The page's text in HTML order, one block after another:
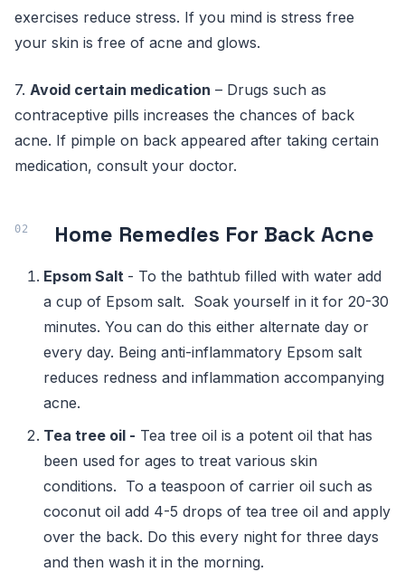
exercises reduce stress. If you mind is stress free
your skin is free of acne and glows.
7. Avoid certain medication – Drugs such as
contraceptive pills increases the chances of back
acne. If pimple on back appeared after taking certain
medication, consult your doctor.
Home Remedies For Back Acne
Epsom Salt - To the bathtub filled with water add
a cup of Epsom salt. Soak yourself in it for 20-30
minutes. You can do this either alternate day or
every day. Being anti-inflammatory Epsom salt
reduces redness and inflammation accompanying
acne.
Tea tree oil - Tea tree oil is a potent oil that has
been used for ages to treat various skin
conditions. To a teaspoon of carrier oil such as
coconut oil add 4-5 drops of tea tree oil and apply
over the back. Do this every night for three days
and then wash it in the morning.